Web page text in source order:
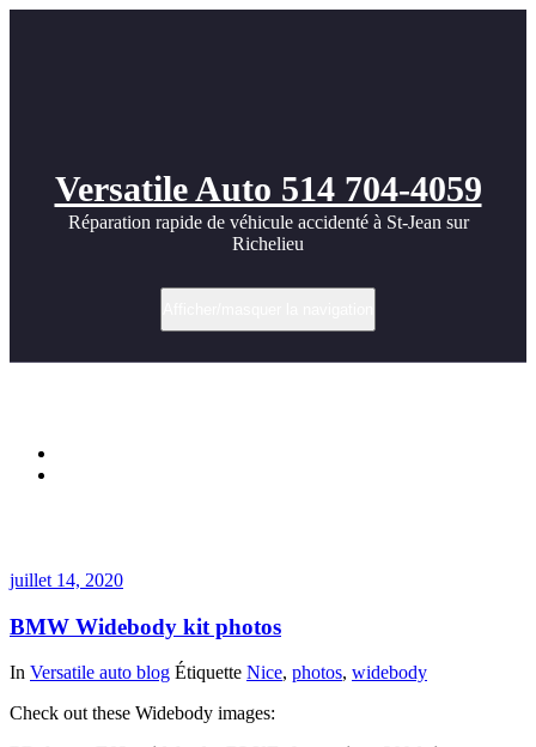
Versatile Auto 514 704-4059
Réparation rapide de véhicule accidenté à St-Jean sur
Richelieu
juillet 14, 2020
BMW Widebody kit photos
In Versatile auto blog Étiquette Nice, photos, widebody
Check out these Widebody images: